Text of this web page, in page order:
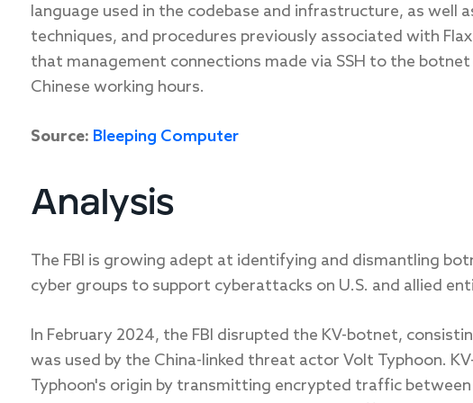
language used in the codebase and infrastructure, as well
techniques, and procedures previously associated with
that management connections made via SSH to the
Chinese working hours.
Source: Bleeping Computer
Analysis
The FBI is growing adept at identifying and dismantling
cyber groups to support cyberattacks on U.S. and allied
In February 2024, the FBI disrupted the KV-botnet,
was used by the China-linked threat actor Volt Typhoon.
Typhoon's origin by transmitting encrypted traffic